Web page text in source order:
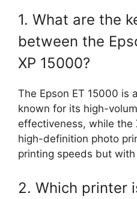
1. What are the
between the
XP 15000?
The Epson ET 15000 is
known for its high-
effectiveness, while the
high-definition photo
printing speeds but
2. Which printer